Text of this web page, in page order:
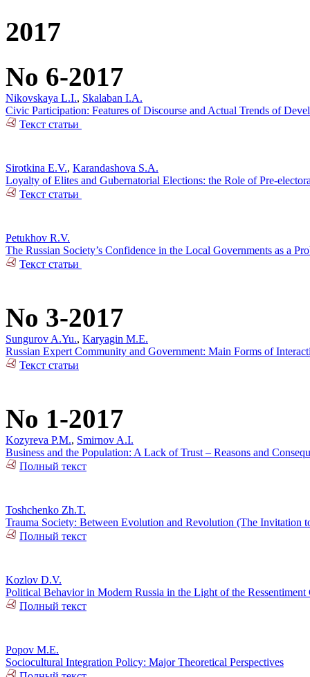
2017
No 6-2017
Nikovskaya L.I., Skalaban I.A.
Civic Participation: Features of Discourse and Actual Trends of
Текст статьи
Sirotkina E.V., Karandashova S.A.
Loyalty of Elites and Gubernatorial Elections: the Role of Pre-
Текст статьи
Petukhov R.V.
The Russian Society’s Confidence in the Local Governments as a
Текст статьи
No 3-2017
Sungurov A.Yu., Karyagin M.E.
Russian Expert Community and Government: Main Forms of
Текст статьи
No 1-2017
Kozyreva P.M., Smirnov A.I.
Business and the Population: A Lack of Trust – Reasons and
Полный текст
Toshchenko Zh.T.
Trauma Society: Between Evolution and Revolution (The Invitation
Полный текст
Kozlov D.V.
Political Behavior in Modern Russia in the Light of the Ressentiment
Полный текст
Popov M.E.
Sociocultural Integration Policy: Major Theoretical Perspectives